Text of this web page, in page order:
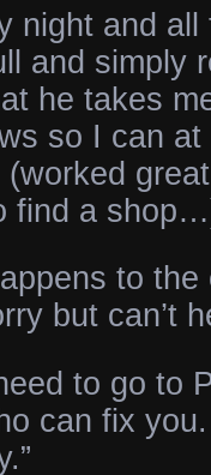
night and all
and simply
he takes
so I can
find a
to
but can’t
to go to
can fix you.